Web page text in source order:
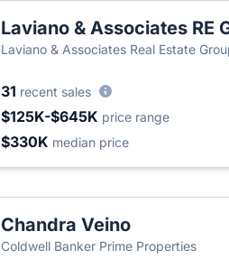
Laviano & Associates RE
Laviano & Associates Real Estate
31 recent sales
$125K-$645K price range
$330K median price
Chandra Veino
Coldwell Banker Prime Properties